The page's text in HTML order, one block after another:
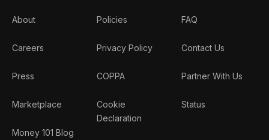
About
Careers
Press
Marketplace
Money 101 Blog
Policies
Privacy Policy
COPPA
Cookie
Declaration
FAQ
Contact Us
Partner With Us
Status